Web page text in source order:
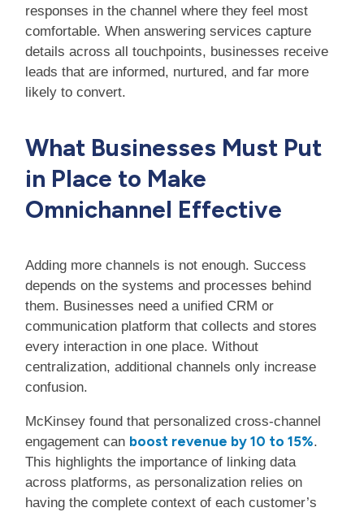
responses in the channel where they feel most
comfortable. When answering services capture
details across all touchpoints, businesses receive
leads that are informed, nurtured, and far more
likely to convert.
What Businesses Must Put
in Place to Make
Omnichannel Effective
Adding more channels is not enough. Success
depends on the systems and processes behind
them. Businesses need a unified CRM or
communication platform that collects and stores
every interaction in one place. Without
centralization, additional channels only increase
confusion.
McKinsey found that personalized cross-channel
engagement can boost revenue by 10 to 15%.
This highlights the importance of linking data
across platforms, as personalization relies on
having the complete context of each customer’s